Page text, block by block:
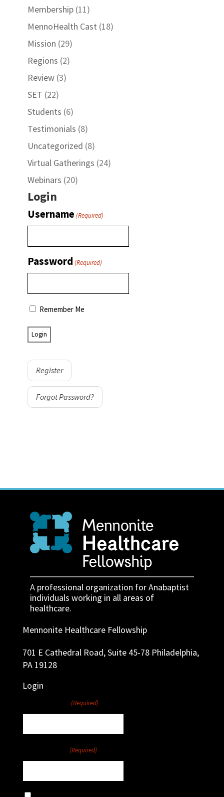
Membership(11)
MennoHealth Cast (18)
Mission (29)
Regions (2)
Review(3)
SET (22)
Students (6)
Testimonials (8)
Uncategorized (8)
Virtual Gatherings (24)
Webinars (20)
Login
Username(Required)
Password (Required)
Remember Me
Register
Forgot Password?
A professional organization for Anabaptist
individuals working in all areas of
healthcare.
Mennonite Healthcare Fellowship
701 E Cathedral Road, Suite 45-78 Philadelphia,
PA 19128
Login
(Required)
(Required)